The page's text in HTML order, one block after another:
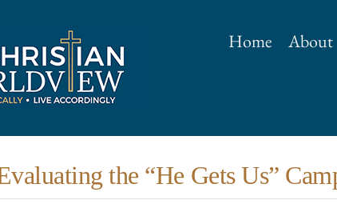
Home About
the “He Gets Us”